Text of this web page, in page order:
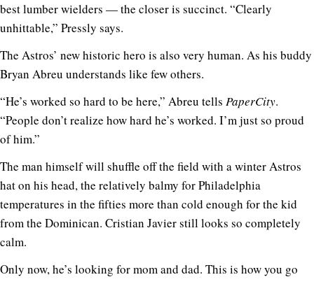
best lumber wielders — the closer is succinct. “Clearly
unhittable,” Pressly says.
The Astros’ new historic hero is also very human. As his buddy
Bryan Abreu understands like few others.
“He’s worked so hard to be here,” Abreu tells PaperCity.
“People don’t realize how hard he’s worked. I’m just so proud
of him.”
The man himself will shuffle off the field with a winter Astros
hat on his head, the relatively balmy for Philadelphia
temperatures in the fifties more than cold enough for the kid
from the Dominican. Cristian Javier still looks so completely
calm.
Only now, he’s looking for mom and dad. This is how you go